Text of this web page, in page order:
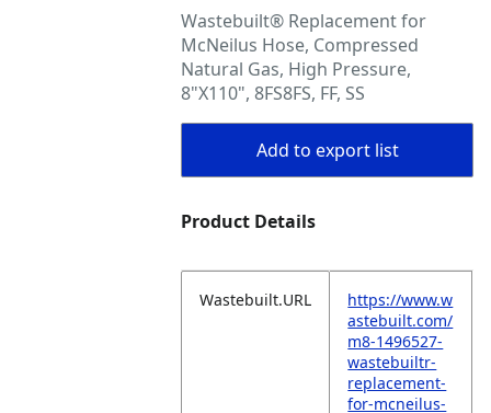
Wastebuilt® Replacement for
McNeilus Hose, Compressed
Natural Gas, High Pressure,
8"X110", 8FS8FS, FF, SS
Add to export list
Product Details
Wastebuilt.URL
https://www.w
astebuilt.com/
m8-1496527-
wastebuiltr-
replacement-
for-mcneilus-